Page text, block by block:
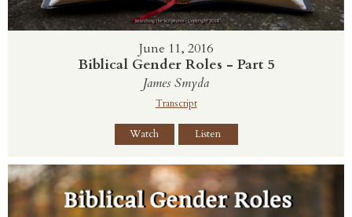
June 11, 2016
Biblical Gender Roles - Part 5
James Smyda
Transcript
Watch Listen